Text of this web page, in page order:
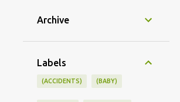
Archive
Labels
(ACCIDENTS) (BABY)